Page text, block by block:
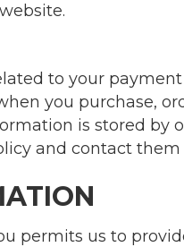
to your
you purchase,
is stored by
and contact
permits us to